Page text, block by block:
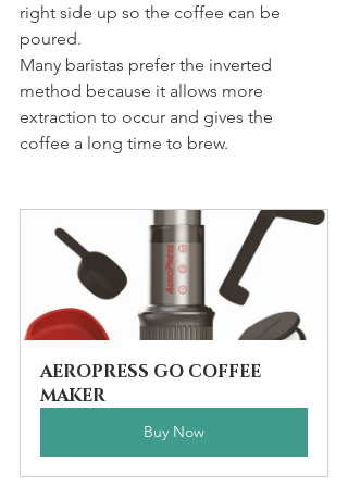
right side up so the coffee can be
poured.
Many baristas prefer the inverted
method because it allows more
extraction to occur and gives the
coffee a long time to brew.
AEROPRESS GO COFFEE
MAKER
Buy Now